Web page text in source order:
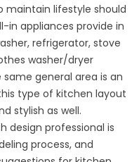
maintain lifestyle should
in appliances provide in
refrigerator, stove
washer/dryer
general area is an
type of kitchen layout
stylish as well.
design professional is
process, and